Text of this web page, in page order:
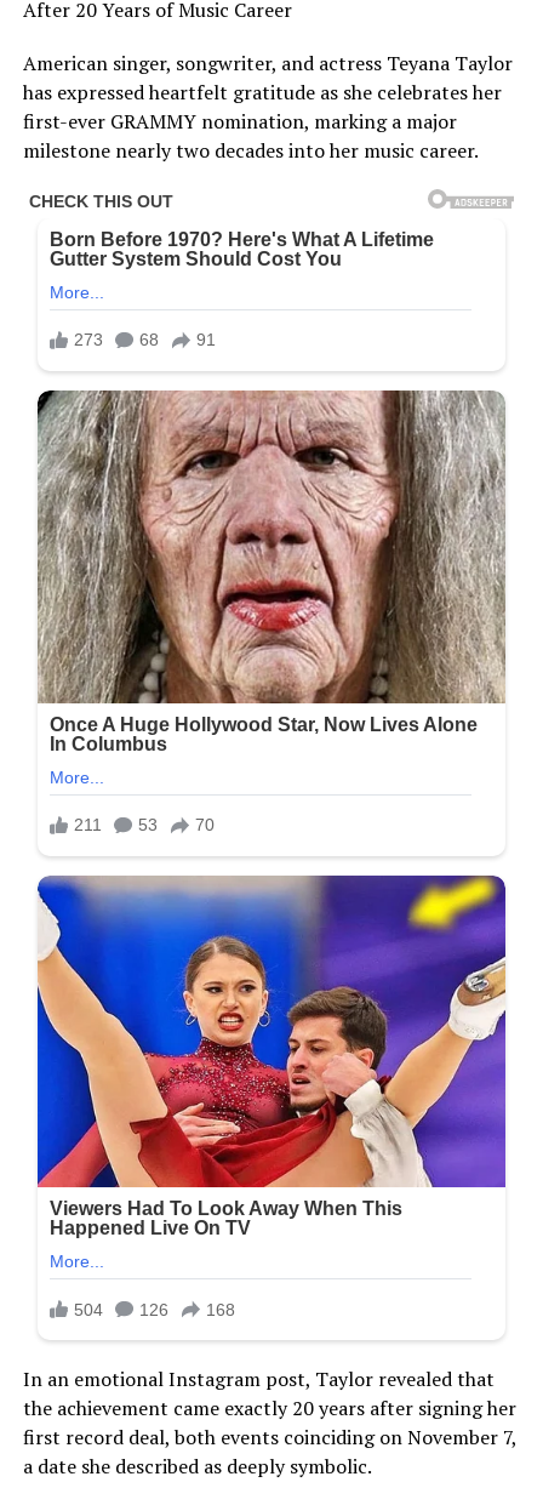
After 20 Years of Music Career
American singer, songwriter, and actress Teyana Taylor
has expressed heartfelt gratitude as she celebrates her
first-ever GRAMMY nomination, marking a major
milestone nearly two decades into her music career.
In an emotional Instagram post, Taylor revealed that
the achievement came exactly 20 years after signing her
first record deal, both events coinciding on November 7,
a date she described as deeply symbolic.